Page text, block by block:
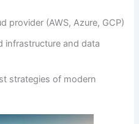
provider (AWS, Azure, GCP)
infrastructure and data
strategies of modern